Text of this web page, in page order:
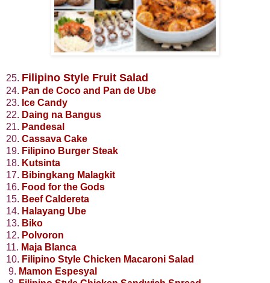
25. Filipino Style Fruit Salad
24. Pan de Coco and Pan de Ube
23. Ice Candy
22. Daing na Bangus
21. Pandesal
20. Cassava Cake
19. Filipino Burger Steak
18. Kutsinta
17. Bibingkang Malagkit
16. Food for the Gods
15. Beef Caldereta
14. Halayang Ube
13. Biko
12. Polvoron
11. Maja Blanca
10. Filipino Style Chicken Macaroni Salad
9. Mamon Espesyal